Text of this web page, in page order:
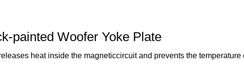
painted Woofer Yoke Plate
heat inside the magneticcircuit and prevents the